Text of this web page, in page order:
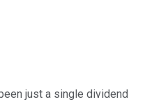
just a single dividend